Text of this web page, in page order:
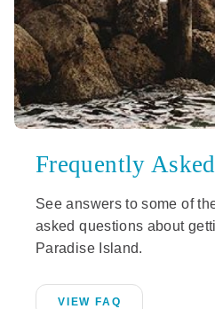
Frequently
See answers to some of
asked questions about
Paradise Island.
VIEW FAQ